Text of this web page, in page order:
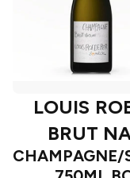
LOUIS
BRUT
CHAMPAGNE/